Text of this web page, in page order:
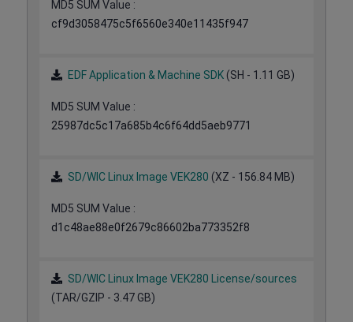
MD5 SUM Value :
cf9d3058475c5f6560e340e11435f947
EDF Application & Machine SDK (SH - 1.11 GB)
MD5 SUM Value :
25987dc5c17a685b4c6f64dd5aeb9771
SD/WIC Linux Image VEK280 (XZ - 156.84 MB)
MD5 SUM Value :
d1c48ae88e0f2679c86602ba773352f8
SD/WIC Linux Image VEK280 License/sources
(TAR/GZIP - 3.47 GB)